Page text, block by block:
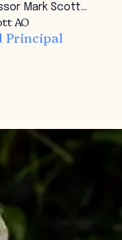
Mark Scott…
AO
Principal